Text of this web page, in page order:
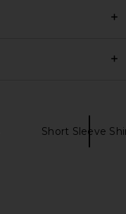
Short Sleeve